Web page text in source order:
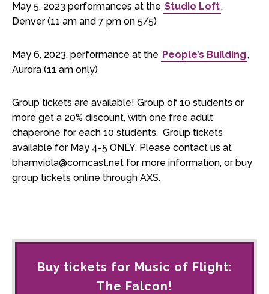
May 5, 2023 performances at the Studio Loft,
Denver (11 am and 7 pm on 5/5)
May 6, 2023, performance at the People’s Building,
Aurora (11 am only)
Group tickets are available! Group of 10 students or
more get a 20% discount, with one free adult
chaperone for each 10 students. Group tickets
available for May 4-5 ONLY. Please contact us at
bhamviola@comcast.net for more information, or buy
group tickets online through AXS.
Buy tickets for Music of Flight:
The Falcon!